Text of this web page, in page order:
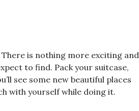
is nothing more exciting and
to find. Pack your suitcase,
see some new beautiful places
with yourself while doing it.